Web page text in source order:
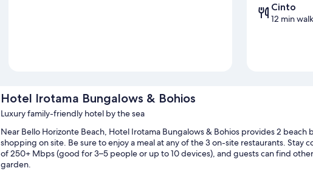
Cinto
12 min walk
Hotel Irotama Bungalows & Bohios
Luxury family-friendly hotel by the sea
Near Bello Horizonte Beach, Hotel Irotama Bungalows & Bohios provides 2 beach
shopping on site. Be sure to enjoy a meal at any of the 3 on-site restaurants.
of 250+ Mbps (good for 3–5 people or up to 10 devices), and guests can find
garden.